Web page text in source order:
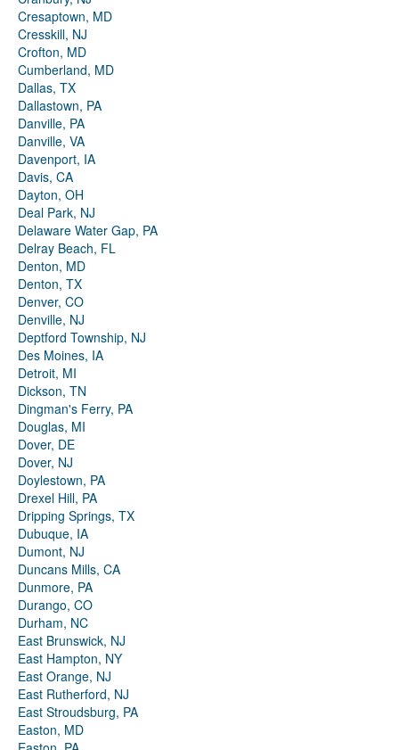
Cresaptown, MD
Cresskill, NJ
Crofton, MD
Cumberland, MD
Dallas, TX
Dallastown, PA
Danville, PA
Danville, VA
Davenport, IA
Davis, CA
Dayton, OH
Deal Park, NJ
Delaware Water Gap, PA
Delray Beach, FL
Denton, MD
Denton, TX
Denver, CO
Denville, NJ
Deptford Township, NJ
Des Moines, IA
Detroit, MI
Dickson, TN
Dingman's Ferry, PA
Douglas, MI
Dover, DE
Dover, NJ
Doylestown, PA
Drexel Hill, PA
Dripping Springs, TX
Dubuque, IA
Dumont, NJ
Duncans Mills, CA
Dunmore, PA
Durango, CO
Durham, NC
East Brunswick, NJ
East Hampton, NY
East Orange, NJ
East Rutherford, NJ
East Stroudsburg, PA
Easton, MD